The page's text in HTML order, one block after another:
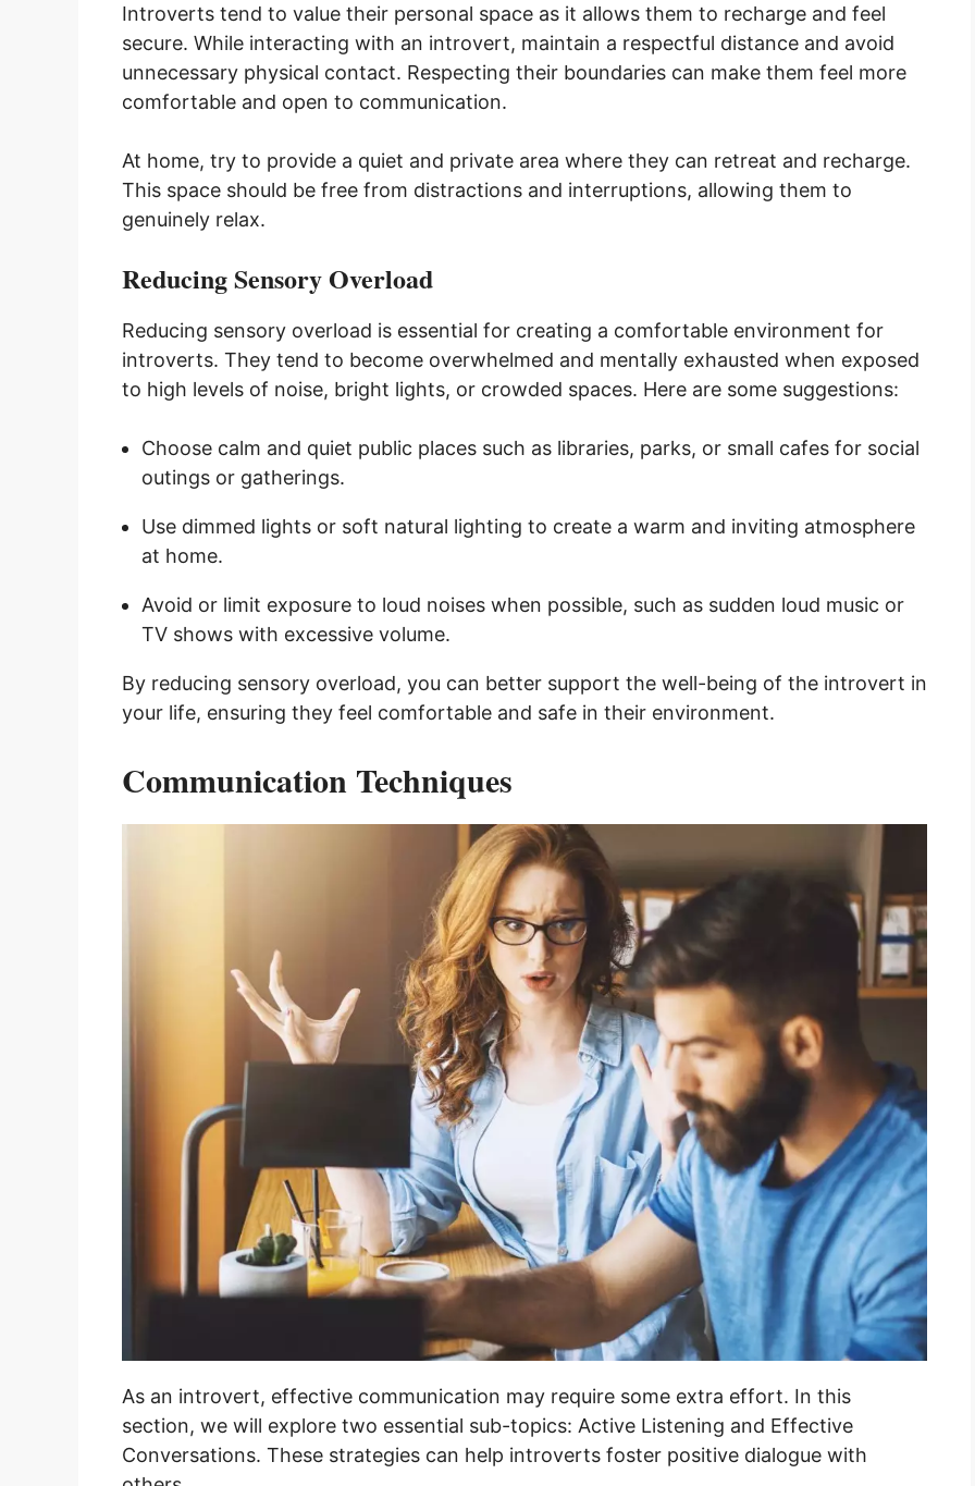
Introverts tend to value their personal space as it allows them to recharge and feel
secure. While interacting with an introvert, maintain a respectful distance and avoid
unnecessary physical contact. Respecting their boundaries can make them feel more
comfortable and open to communication.
At home, try to provide a quiet and private area where they can retreat and recharge.
This space should be free from distractions and interruptions, allowing them to
genuinely relax.
Reducing Sensory Overload
Reducing sensory overload is essential for creating a comfortable environment for
introverts. They tend to become overwhelmed and mentally exhausted when exposed
to high levels of noise, bright lights, or crowded spaces. Here are some suggestions:
Choose calm and quiet public places such as libraries, parks, or small cafes for social
outings or gatherings.
Use dimmed lights or soft natural lighting to create a warm and inviting atmosphere
at home.
Avoid or limit exposure to loud noises when possible, such as sudden loud music or
TV shows with excessive volume.
By reducing sensory overload, you can better support the well-being of the introvert in
your life, ensuring they feel comfortable and safe in their environment.
Communication Techniques
As an introvert, effective communication may require some extra effort. In this
section, we will explore two essential sub-topics: Active Listening and Effective
Conversations. These strategies can help introverts foster positive dialogue with